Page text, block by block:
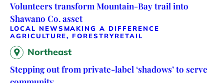
Volunteers transform Mountain-Bay trail into
Shawano Co. asset
LOCAL NEWS MAKING A DIFFERENCE
AGRICULTURE, FORESTRYRETAIL
Northeast
Stepping out from private-label ‘shadows’ to serve